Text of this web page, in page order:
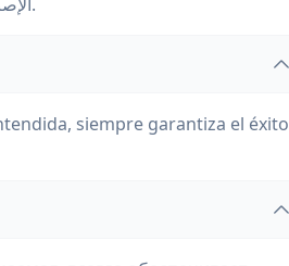
siempre garantiza el éxito